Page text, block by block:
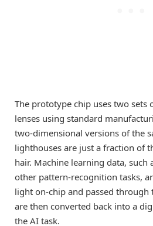
The prototype chip uses two sets
lenses using standard
two-dimensional versions of the
lighthouses are just a fraction of
hair. Machine learning data, such
other pattern-recognition tasks,
light on-chip and passed through
are then converted back into a
the AI task.